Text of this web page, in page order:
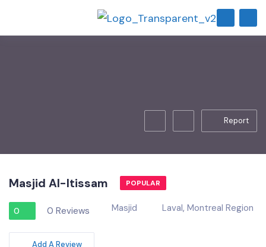
Report
Masjid Al-Itissam POPULAR
0 0 Reviews Masjid Laval, Montreal Region
Add A Review